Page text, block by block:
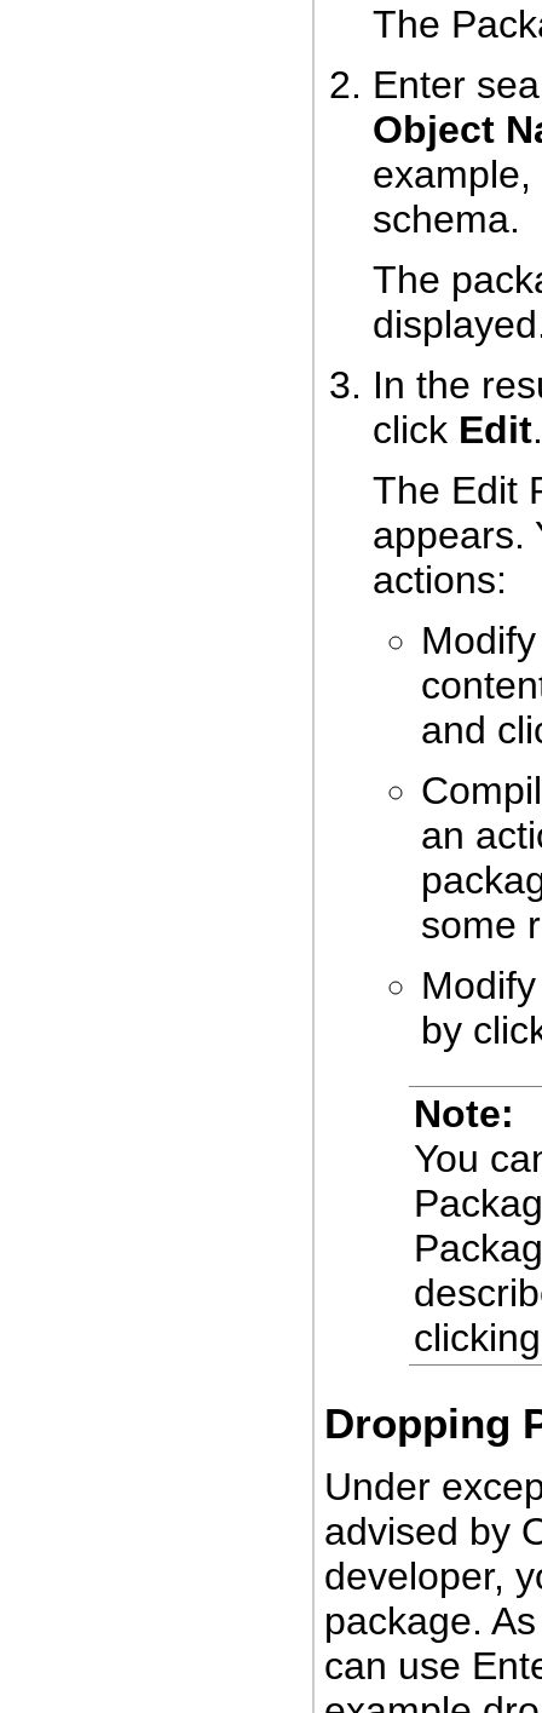
The
Enter
Object
schema.
The
In the
click Edit
The Edit
appears.
actions:
and
an
some
by
Note:
You
Dropping
Under
advised by
developer,
package.
can use